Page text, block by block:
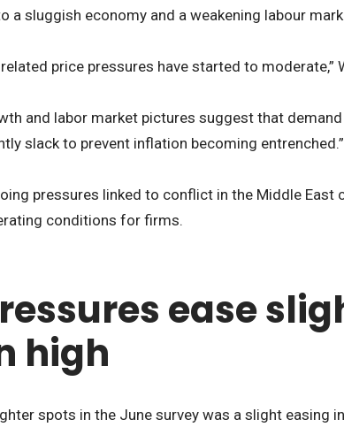
a sluggish economy and a weakening labour
price pressures have started to moderate,”
and labor market pictures suggest that
slack to prevent inflation becoming entrenched.”
pressures linked to conflict in the Middle East
conditions for firms.
ease
high
spots in the June survey was a slight easing